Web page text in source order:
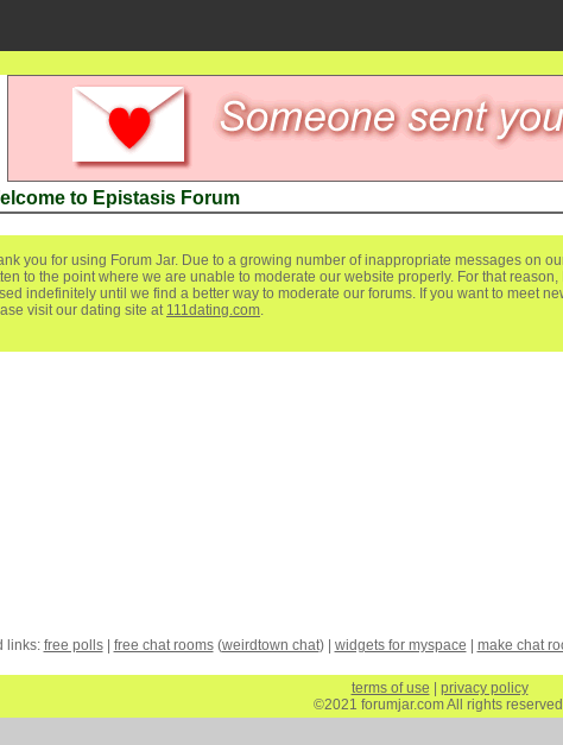
to Epistasis Forum
you for using Forum Jar. Due to a growing number of inappropriate messages on
to the point where we are unable to moderate our website properly. For that reason,
indefinitely until we find a better way to moderate our forums. If you want to meet
visit our dating site at 111dating.com.
links: free polls| free chat rooms(weirdtown chat) | widgets for myspace make chat
terms of use
privacy policy
©2021 forumjar.com All rights